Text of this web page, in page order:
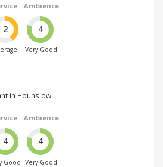
2
Ambience
4
Very Good
in Hounslow
4
Good
Ambience
4
Very Good